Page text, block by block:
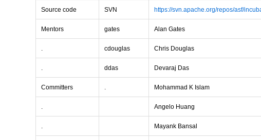
Source code SVN https://svn.apache.org/repos/asf/
Mentors gates Alan Gates
. cdouglas Chris Douglas
. ddas Devaraj Das
Committers . Mohammad K Islam
. Angelo Huang
. Mayank Bansal